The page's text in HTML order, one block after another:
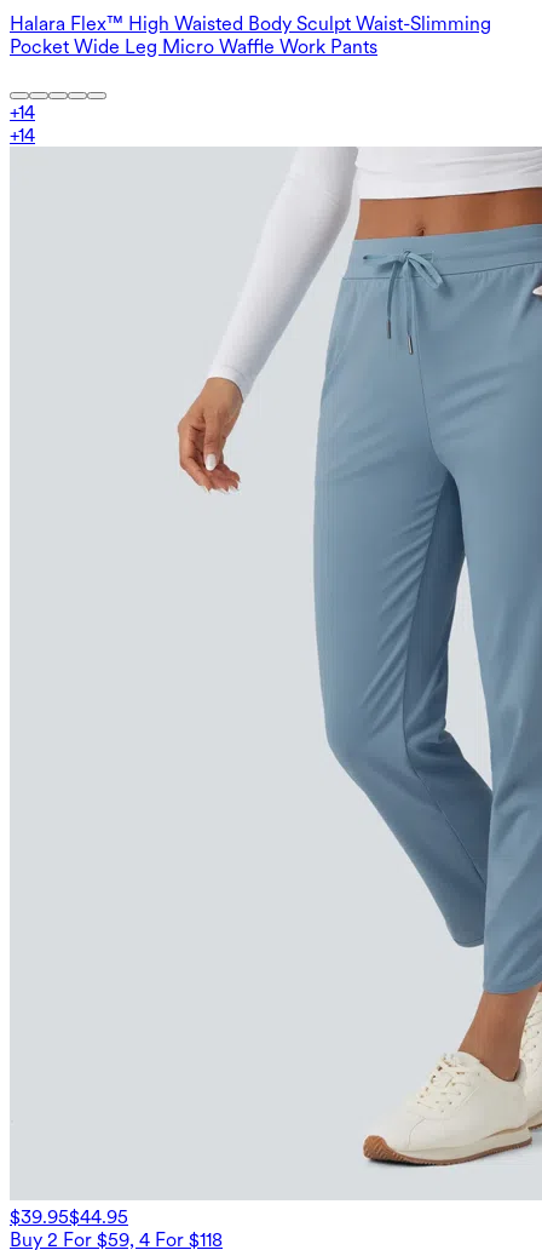
Halara Flex™ High Waisted Body Sculpt Waist-Slimming
Pocket Wide Leg Micro Waffle Work Pants
+14
+14
$39.95$44.95
Buy 2 For $59, 4 For $118